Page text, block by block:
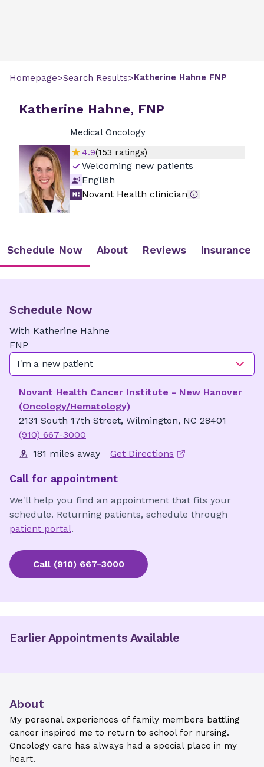
Homepage>Search Results>Katherine Hahne FNP
Katherine Hahne, FNP
Medical Oncology
4.9(153 ratings)
Welcoming new patients
English
Novant Health clinician
Schedule Now About Reviews Insurance
Schedule Now
With Katherine Hahne
FNP
I'm a new patient
Novant Health Cancer Institute - New Hanover
(Oncology/Hematology)
2131 South 17th Street, Wilmington, NC 28401
(910) 667-3000
181 miles away
Get Directions
Call for appointment
We'll help you find an appointment that fits your
schedule. Returning patients, schedule through
patient portal.
Call (910) 667-3000
Earlier Appointments Available
About
My personal experiences of family members battling
cancer inspired me to return to school for nursing.
Oncology care has always had a special place in my
heart.